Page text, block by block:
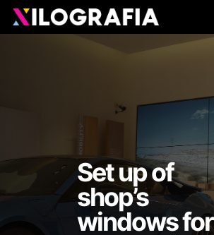
Skip
main
Set up of
shop’s
windows for